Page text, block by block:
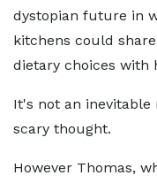
dystopian future in
kitchens could
dietary choices with
It's not an inevitable
scary thought.
However Thomas,